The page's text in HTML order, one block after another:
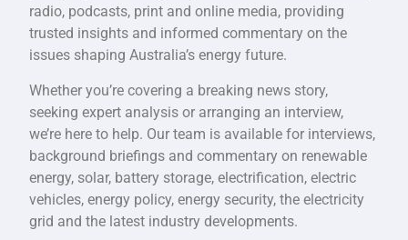
radio, podcasts, print and online media, providing
trusted insights and informed commentary on the
issues shaping Australia’s energy future.
Whether you’re covering a breaking news story,
seeking expert analysis or arranging an interview,
we’re here to help. Our team is available for interviews,
background briefings and commentary on renewable
energy, solar, battery storage, electrification, electric
vehicles, energy policy, energy security, the electricity
grid and the latest industry developments.